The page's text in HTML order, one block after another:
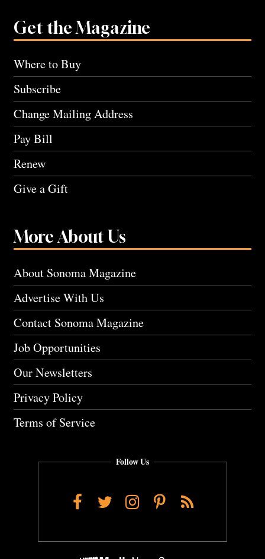
Get the Magazine
Where to Buy
Subscribe
Change Mailing Address
Pay Bill
Renew
Give a Gift
More About Us
About Sonoma Magazine
Advertise With Us
Contact Sonoma Magazine
Job Opportunities
Our Newsletters
Privacy Policy
Terms of Service
Follow Us
Facebook
TwitterInstagram
Pinterest
RSS